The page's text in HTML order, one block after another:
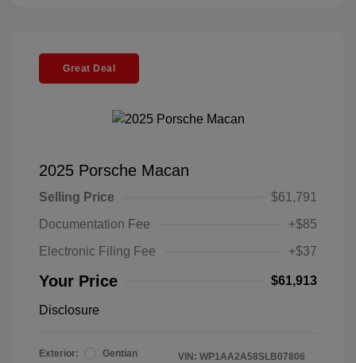
Great Deal
2025 Porsche Macan
Selling Price
$61,791
Documentation Fee
+$85
Electronic Filing Fee
+$37
Your Price $61,913
Disclosure
Exterior:
Gentian
VIN: WP1AA2A58SLB07806